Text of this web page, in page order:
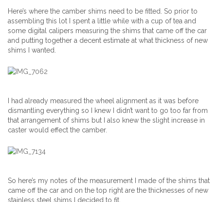
Here’s where the camber shims need to be fitted. So prior to
assembling this lot I spent a little while with a cup of tea and
some digital calipers measuring the shims that came off the car
and putting together a decent estimate at what thickness of new
shims I wanted.
I had already measured the wheel alignment as it was before
dismantling everything so I knew I didn’t want to go too far from
that arrangement of shims but I also knew the slight increase in
caster would effect the camber.
So here’s my notes of the measurement I made of the shims that
came off the car and on the top right are the thicknesses of new
stainless steel shims I decided to fit.